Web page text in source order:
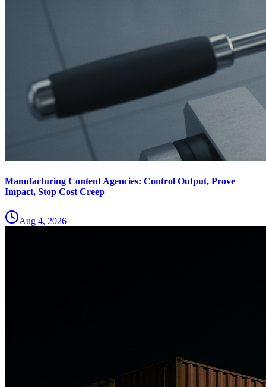
Manufacturing Content Agencies: Control Output, Prove
Impact, Stop Cost Creep
Aug 4, 2026